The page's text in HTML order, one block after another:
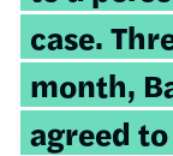
case.
month,
agreed